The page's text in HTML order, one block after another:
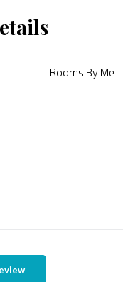
Rooms By Me